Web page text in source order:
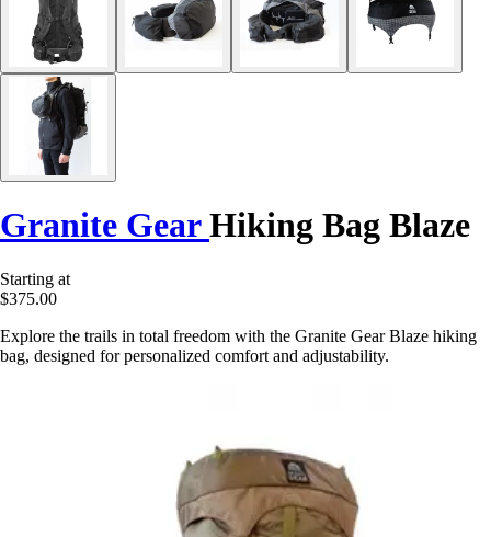
Granite GearHiking Bag Blaze
Starting at
$375.00
Explore the trails in total freedom with the Granite Gear Blaze hiking
bag, designed for personalized comfort and adjustability.